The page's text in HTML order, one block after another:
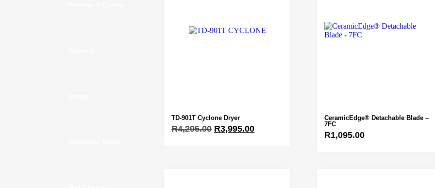
TD-901T Cyclone Dryer
R4,295.00 R3,995.00
CeramicEdge® Detachable Blade –
7FC
R1,095.00